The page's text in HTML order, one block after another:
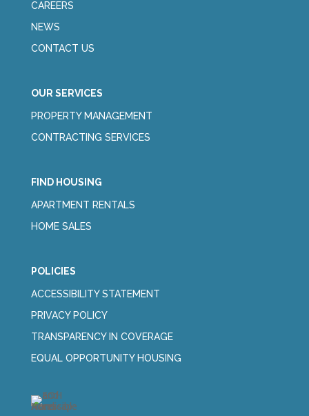
CAREERS
NEWS
CONTACT US
OUR SERVICES
PROPERTY MANAGEMENT
CONTRACTING SERVICES
FIND HOUSING
APARTMENT RENTALS
HOME SALES
POLICIES
ACCESSIBILITY STATEMENT
PRIVACY POLICY
TRANSPARENCY IN COVERAGE
EQUAL OPPORTUNITY HOUSING